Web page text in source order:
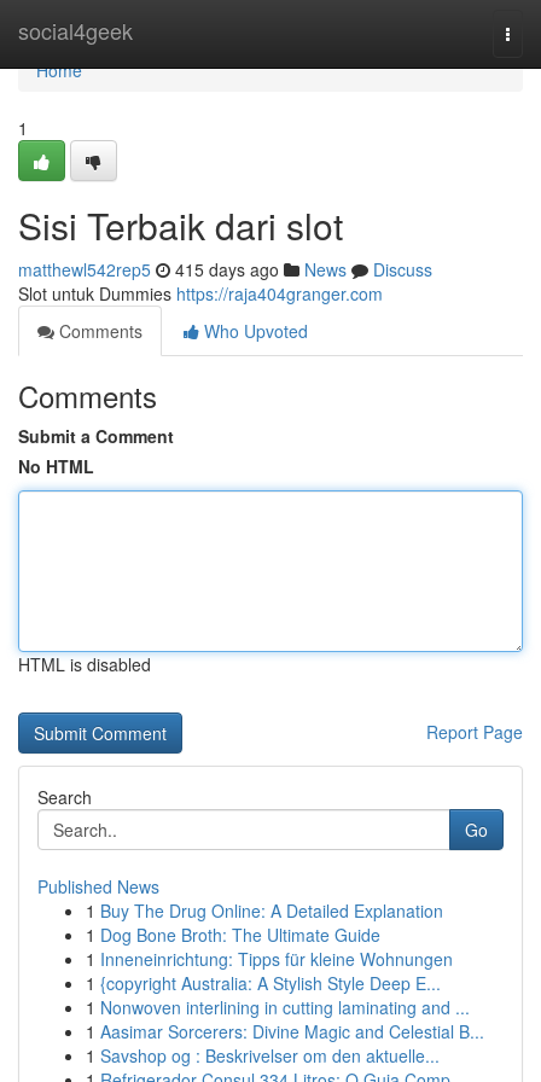
social4geek
Home
Home
1
Sisi Terbaik dari slot
matthewl542rep5 415 days ago News
Discuss
Slot untuk Dummies https://raja404granger.com
Comments
Who Upvoted
Comments
Submit a Comment
No HTML
HTML is disabled
Report Page
Search
Go
Published News
1 Buy The Drug Online: A Detailed Explanation
1 Dog Bone Broth: The Ultimate Guide
1 Inneneinrichtung: Tipps für kleine Wohnungen
1 {copyright Australia: A Stylish Style Deep E...
1 Nonwoven interlining in cutting laminating and ...
1 Aasimar Sorcerers: Divine Magic and Celestial B...
1 Savshop og : Beskrivelser om den aktuelle...